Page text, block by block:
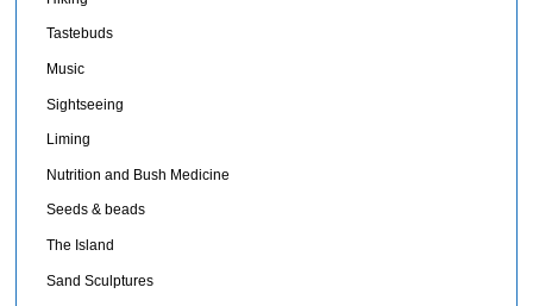
Tastebuds
Music
Sightseeing
Liming
Nutrition and Bush Medicine
Seeds & beads
The Island
Sand Sculptures